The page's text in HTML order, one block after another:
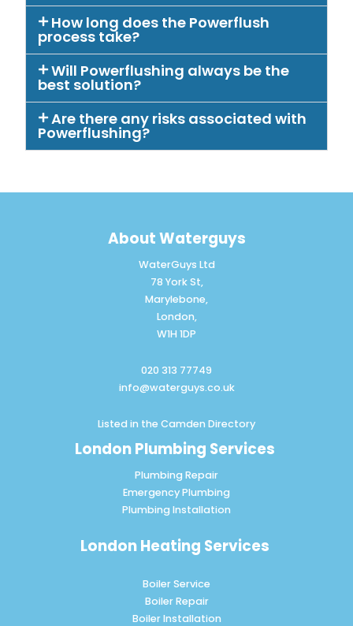
How long does the Powerflush
process take?
Will Powerflushing always be the
best solution?
Are there any risks associated with
Powerflushing?
About Waterguys
WaterGuys Ltd
78 York St,
Marylebone,
London,
W1H 1DP
020 313 77749
info@waterguys.co.uk
Listed in the Camden Directory
London Plumbing Services
Plumbing Repair
Emergency Plumbing
Plumbing Installation
London Heating Services
Boiler Service
Boiler Repair
Boiler Installation